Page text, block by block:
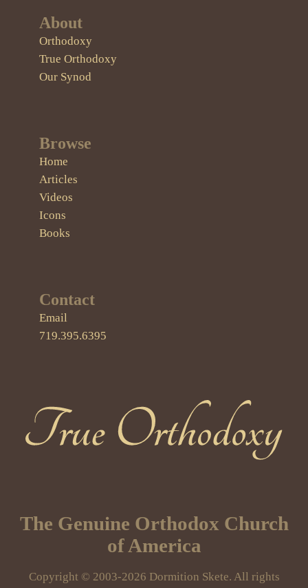
About
Orthodoxy
True Orthodoxy
Our Synod
Browse
Home
Articles
Videos
Icons
Books
Contact
Email
719.395.6395
The Genuine Orthodox Church
of America
Copyright © 2003-2026 Dormition Skete. All rights